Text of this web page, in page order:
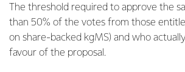
The threshold required to approve the
than 50% of the votes from those
on share-backed kgMS) and who
favour of the proposal.